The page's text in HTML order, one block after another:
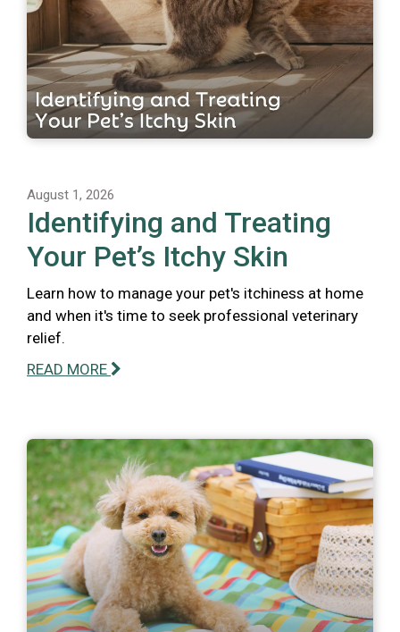
August 1, 2026
Identifying and Treating
Your Pet’s Itchy Skin
Learn how to manage your pet's itchiness at home
and when it's time to seek professional veterinary
relief.
READ MORE